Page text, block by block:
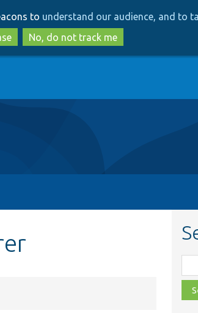
to
main
content
to
search
to understand our audience, and to
No, do not track me